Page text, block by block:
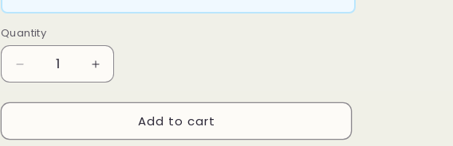
Quantity
Decrease
quantity
for
Studs
Increase
quantity
for
Studs
Add to cart